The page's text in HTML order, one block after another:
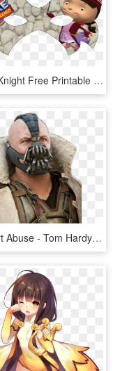
Mike Knight Free Printable Masks And Helmet - Mike The Knight, HD Png Download
Report Abuse - Tom Hardy The Dark Knight Rises, HD Png Download